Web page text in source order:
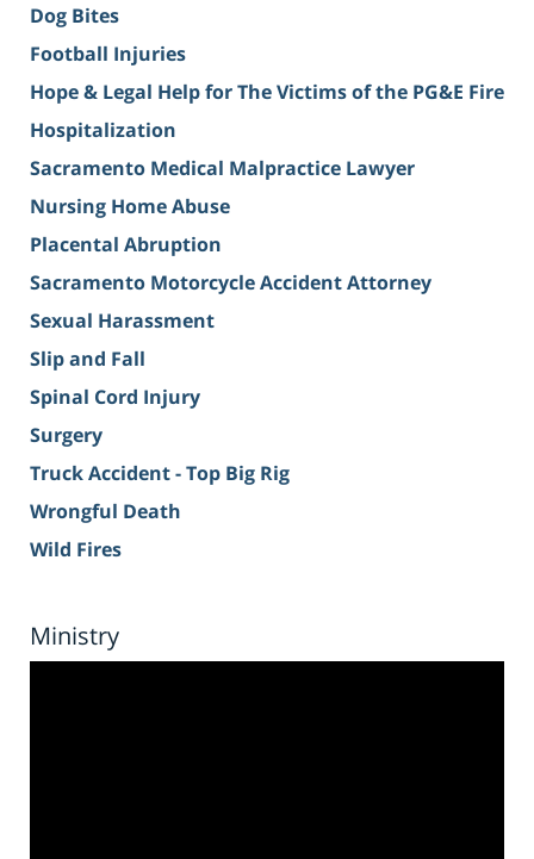
Dog Bites
Football Injuries
Hope & Legal Help for The Victims of the PG&E Fire
Hospitalization
Sacramento Medical Malpractice Lawyer
Nursing Home Abuse
Placental Abruption
Sacramento Motorcycle Accident Attorney
Sexual Harassment
Slip and Fall
Spinal Cord Injury
Surgery
Truck Accident - Top Big Rig
Wrongful Death
Wild Fires
Ministry